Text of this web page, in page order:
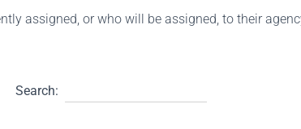
assigned, or who will be assigned, to their
Search: